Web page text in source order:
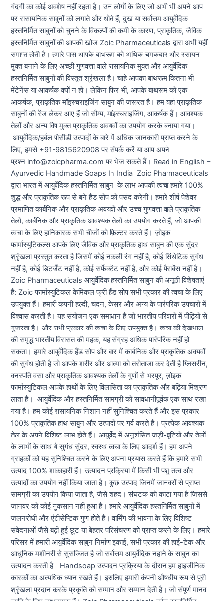
गंदगी का कोई अवशेष नहीं रहता है। उन लोगों के लिए जो अभी भी अपने आप
पर रासायनिक साबुनों को लगाते और धोते हैं, दुख या सर्वोत्तम आयुर्वेदिक
हस्तनिर्मित साबुनों को चुनने के विकल्पों की कमी के कारण, प्राकृतिक, जैविक
हस्तनिर्मित साबुनों की आपकी खोज Zoic Pharmaceuticals द्वारा अभी यहीं
समाप्त होती है। हमारे पास आपके बाथरूम को अधिक चमकदार और रसायन
मुक्त बनाने के लिए अच्छी गुणवत्ता वाले रासायनिक मुक्त और आयुर्वेदिक
हस्तनिर्मित साबुनों की विस्तृत श्रृंखला है। चाहे आपका बाथरूम कितना भी
मेंटेनेंस या आकर्षक क्यों न हो। लेकिन फिर भी, आपके बाथरूम को एक
आकर्षक, प्राकृतिक मॉइस्चराइजिंग साबुन की जरूरत है। हम यहां प्राकृतिक
साबुनों की रेंज लेकर आए हैं जो सौम्य, मॉइस्चराइजिंग, आकर्षक हैं। आवश्यक
तेलों और अन्य विष मुक्त प्राकृतिक अवयवों का उपयोग करके बनाया गया।
आयुर्वेदिक/हर्बल पीसीडी उत्पादों के बारे में अधिक जानकारी प्राप्त करने के
लिए, हमसे +91-9815620908 पर संपर्क करें या आप अपने
प्रश्न info@zoicpharma.com पर भेज सकते हैं। Read in English –
Ayurvedic Handmade Soaps In India Zoic Pharmaceuticals
द्वारा भारत में आयुर्वेदिक हस्तनिर्मित साबुन के लाभ आपकी त्वचा हमारे 100%
शुद्ध और प्राकृतिक रूप से बने हैंड सोप को पसंद करेगी। हमारे शीर्ष पेशेवर
प्रमाणित कार्बनिक और प्राकृतिक अवयवों और उच्च गुणवत्ता वाले प्राकृतिक
तेलों, कार्बनिक और प्राकृतिक आवश्यक तेलों का उपयोग करते हैं, जो आपकी
त्वचा के लिए हानिकारक सभी चीजों को फ़िल्टर करते हैं। ज़ोइक
फार्मास्युटिकल्स आपके लिए जैविक और प्राकृतिक हाथ साबुन की एक सुंदर
श्रृंखला प्रस्तुत करता है जिसमें कोई नकली रंग नहीं है, कोई सिंथेटिक सुगंध
नहीं है, कोई डिटर्जेंट नहीं है, कोई सर्फेक्टेंट नहीं है, और कोई पैराबेंस नहीं है।
Zoic Pharmaceuticals आयुर्वेदिक हस्तनिर्मित साबुन की अनूठी विशेषताएं
हैं: Zoic फार्मास्युटिकल केमिकल फ्री हैंड सोप सभी प्रकार की त्वचा के लिए
उपयुक्त हैं। हमारी कंपनी हल्दी, चंदन, केसर और अन्य के पारंपरिक उपचारों में
विश्वास करती है। यह संयोजन एक समाधान है जो भारतीय परिवारों में पीढ़ियों से
गुजरता है। और सभी प्रकार की त्वचा के लिए उपयुक्त है। त्वचा की देखभाल
की समृद्ध भारतीय विरासत की महक, यह संग्रह अधिक पारंपरिक नहीं हो
सकता। हमारे आयुर्वेदिक हैंड सोप और बार में कार्बनिक और प्राकृतिक अवयवों
की सुगंध होती है जो आपके शरीर और आत्मा को तरोताजा कर देती है ग्लिसरीन,
वनस्पति वसा और प्राकृतिक आवश्यक तेलों के गुणों से भरपूर, ज़ोइक
फार्मास्युटिकल आपके हाथों के लिए विलासिता का प्राकृतिक और बढ़िया मिश्रण
लाता है। आयुर्वेदिक और हस्तनिर्मित सामग्री को सावधानीपूर्वक एक साथ रखा
गया है। हम कोई रासायनिक निशान नहीं सुनिश्चित करते हैं और इस प्रकार
100% प्राकृतिक हाथ साबुन और उत्पादों पर गर्व करते हैं। प्रत्येक आवश्यक
तेल के अपने विशिष्ट लाभ होते हैं। आयुर्वेद में अनुशंसित जड़ी-बूटियों और तेलों
के लाभों के साथ ये सुगंध सुंदर, स्वस्थ त्वचा के लिए आदर्श हैं। हम अपने
ग्राहकों को यह सुनिश्चित करने के लिए अपना प्रयास करते हैं कि हमारे सभी
उत्पाद 100% शाकाहारी हैं। उत्पादन प्रक्रिया में किसी भी पशु तत्व और
उत्पादों का उपयोग नहीं किया जाता है। कुछ उत्पाद जिनमें जानवरों से प्राप्त
सामग्री का उपयोग किया जाता है, जैसे शहद। संघटक को काटा गया है जिससे
जानवर को कोई नुकसान नहीं हुआ है। हमारे आयुर्वेदिक हस्तनिर्मित साबुनों में
जलनरोधी और एंटीसेप्टिक गुण होते हैं। वार्मिंग की भावना के लिए विशिष्ट
संवेदनाओं जैसे बढ़ी हुई छूट या बेहतर परिसंचरण को प्राप्त करने के लिए। हमारे
परिसर में हमारी आयुर्वेदिक साबुन निर्माण इकाई, सभी प्रकार की हाई-टेक और
आधुनिक मशीनरी से सुसज्जित है जो सर्वोत्तम आयुर्वेदिक नहाने के साबुन का
उत्पादन करती है। Handsoap उत्पादन प्रक्रिया के दौरान हम हाइजीनिक
कारकों का अत्यधिक ध्यान रखते हैं। इसलिए हमारी कंपनी औषधीय रूप से पूरी
श्रृंखला प्रदान करके प्रकृति को सम्मान और सम्मान देती है। जो संपूर्ण मानव